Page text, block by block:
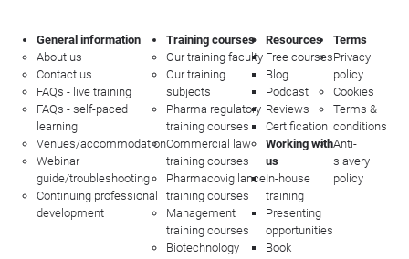
General information
About us
Contact us
FAQs - live training
FAQs - self-paced
learning
Venues/accommodation
Webinar
guide/troubleshooting
Continuing professional
development
Training courses
Our training faculty
Our training
subjects
Pharma regulatory
training courses
Commercial law
training courses
Pharmacovigilance
training courses
Management
training courses
Biotechnology
Resources
Free courses
Blog
Podcast
Reviews
Certification
Working with
us
In-house
training
Presenting
opportunities
Book
Terms
Privacy
policy
Cookies
Terms &
conditions
Anti-
slavery
policy